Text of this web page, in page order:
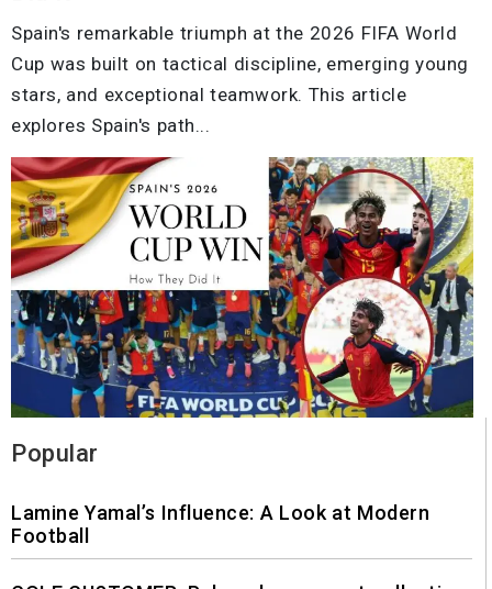
Popular
Lamine Yamal’s Influence: A Look at Modern
Football
Spain's remarkable triumph at the 2026 FIFA World
Cup was built on tactical discipline, emerging young
stars, and exceptional teamwork. This article
explores Spain's path...